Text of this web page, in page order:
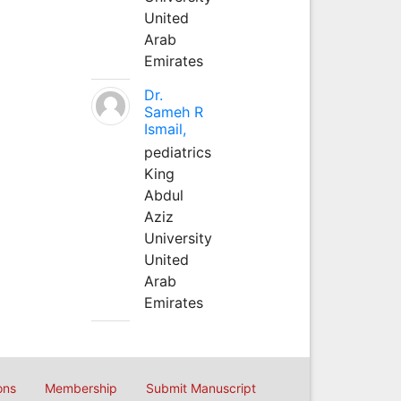
United
Arab
Emirates
Dr.
Sameh R
Ismail,
pediatrics
King
Abdul
Aziz
University
United
Arab
Emirates
Membership Submit Manuscript